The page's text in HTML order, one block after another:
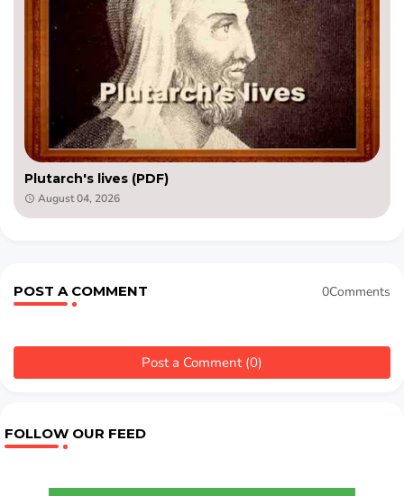
Plutarch's lives (PDF)
August 04, 2026
POST A COMMENT 0Comments
Post a Comment (0)
FOLLOW OUR FEED